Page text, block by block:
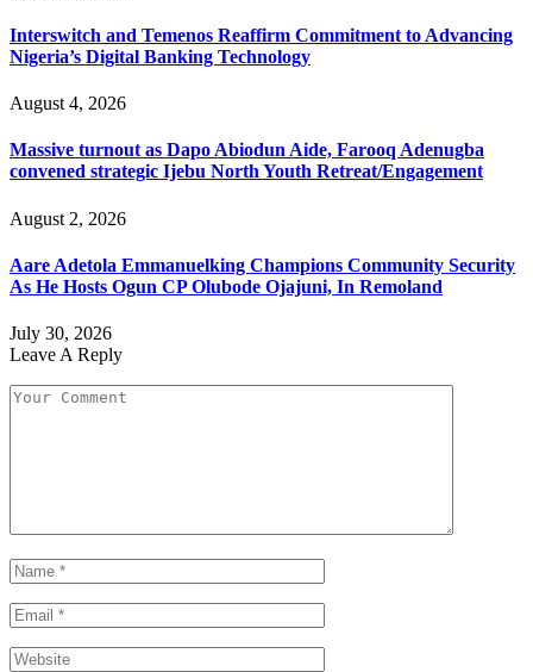
Interswitch and Temenos Reaffirm Commitment to Advancing
Nigeria’s Digital Banking Technology
August 4, 2026
Massive turnout as Dapo Abiodun Aide, Farooq Adenugba
convened strategic Ijebu North Youth Retreat/Engagement
August 2, 2026
Aare Adetola Emmanuelking Champions Community Security
As He Hosts Ogun CP Olubode Ojajuni, In Remoland
July 30, 2026
Leave A Reply